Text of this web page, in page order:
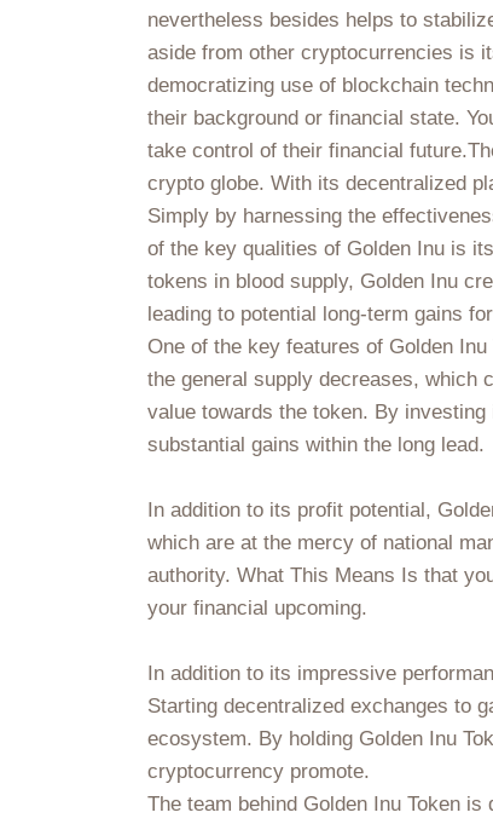
nevertheless besides helps to
aside from other cryptocurrencies is
democratizing use of blockchain
their background or financial state.
take control of their financial
crypto globe. With its decentralized
Simply by harnessing the
of the key qualities of Golden Inu is
tokens in blood supply, Golden Inu
leading to potential long-term gains
One of the key features of Golden
the general supply decreases, which
value towards the token. By
substantial gains within the long lead.
In addition to its profit potential,
which are at the mercy of national
authority. What This Means Is that
your financial upcoming.
In addition to its impressive
Starting decentralized exchanges to
ecosystem. By holding Golden Inu
cryptocurrency promote.
The team behind Golden Inu Token